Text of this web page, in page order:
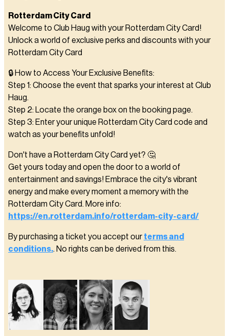
Rotterdam City Card
Welcome to Club Haug with your Rotterdam City Card!
Unlock a world of exclusive perks and discounts with your
Rotterdam City Card
🔒 How to Access Your Exclusive Benefits:
Step 1: Choose the event that sparks your interest at Club
Haug.
Step 2: Locate the orange box on the booking page.
Step 3: Enter your unique Rotterdam City Card code and
watch as your benefits unfold!
Don't have a Rotterdam City Card yet? 🤔
Get yours today and open the door to a world of
entertainment and savings! Embrace the city's vibrant
energy and make every moment a memory with the
Rotterdam City Card. More info:
https://en.rotterdam.info/rotterdam-city-card/
By purchasing a ticket you accept ourterms and
conditions.. No rights can be derived from this.